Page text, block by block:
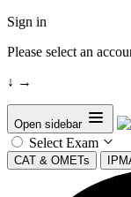
Sign in
Please select an
↓ →
Open sidebar
Select Exam
CAT & OMETs